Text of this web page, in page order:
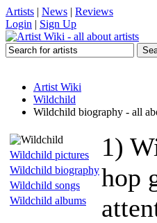
Artists | News | Reviews
Login | Sign Up
Artist Wiki
Wildchild
Wildchild biography - all
Wildchild pictures
Wildchild biography
Wildchild songs
Wildchild albums
1)
hop